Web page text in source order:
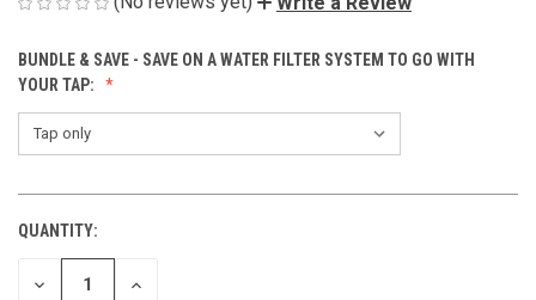
BUNDLE & SAVE - SAVE ON A WATER FILTER SYSTEM TO GO WITH
YOUR TAP:
CURRENT
STOCK:
QUANTITY:
DECREASE
INCREASE